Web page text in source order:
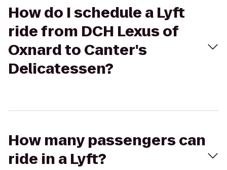
How do I schedule a Lyft
ride from DCH Lexus of
Oxnard to Canter's
Delicatessen?
How many passengers can
ride in a Lyft?